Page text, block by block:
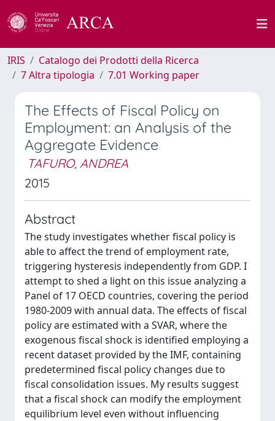
IRIS
Catalogo dei Prodotti della Ricerca
7 Altra tipologia
7.01 Working paper
The Effects of Fiscal Policy on
Employment: an Analysis of the
Aggregate Evidence
TAFURO, ANDREA
2015
Abstract
The study investigates whether fiscal policy is
able to affect the trend of employment rate,
triggering hysteresis independently from GDP. I
attempt to shed a light on this issue analyzing a
Panel of 17 OECD countries, covering the period
1980-2009 with annual data. The effects of fiscal
policy are estimated with a SVAR, where the
exogenous fiscal shock is identified employing a
recent dataset provided by the IMF, containing
predetermined fiscal policy changes due to
fiscal consolidation issues. My results suggest
that a fiscal shock can modify the employment
equilibrium level even without influencing